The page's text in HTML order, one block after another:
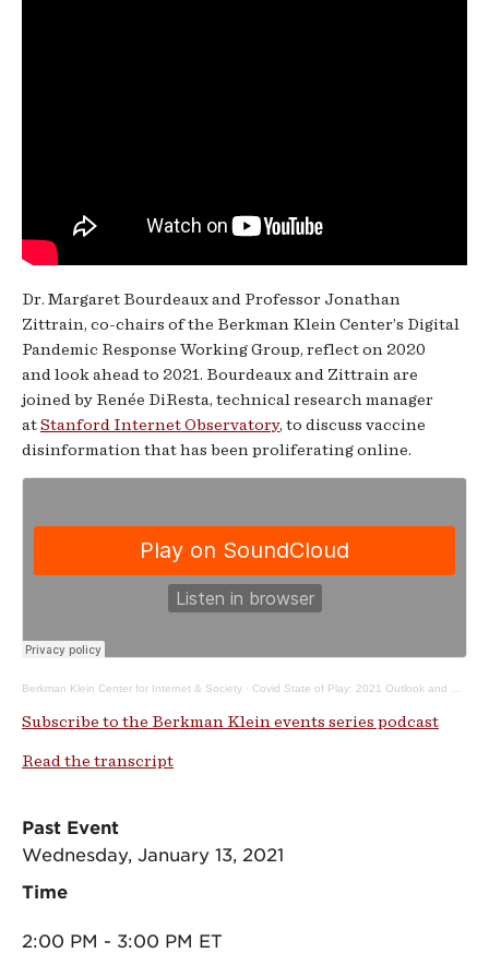
Dr. Margaret Bourdeaux and Professor Jonathan
Zittrain, co-chairs of the Berkman Klein Center’s Digital
Pandemic Response Working Group, reflect on 2020
and look ahead to 2021. Bourdeaux and Zittrain are
joined by Renée DiResta, technical research manager
atStanford Internet Observatory, to discuss vaccine
disinformation that has been proliferating online.
Berkman Klein Center for Internet & Society · Covid State of Play: 2021 Outlook and Vaccine Disinformation
Subscribe to the Berkman Klein events series podcast
Read the transcript
Past Event
Wednesday, January 13, 2021
Time
2:00 PM - 3:00 PM ET